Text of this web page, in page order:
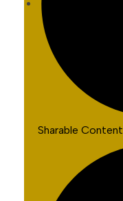
Sharable Content